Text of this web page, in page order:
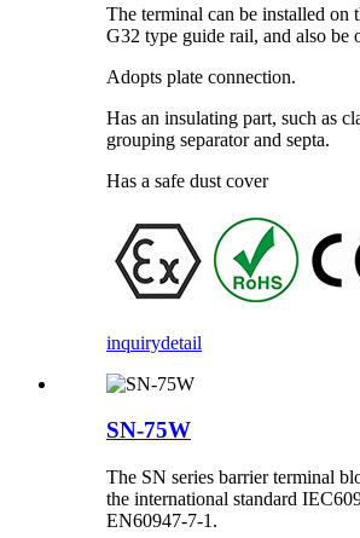
The terminal can be installed on
G32 type guide rail, and also be
Adopts plate connection.
Has an insulating part, such as
grouping separator and septa.
Has a safe dust cover
inquirydetail
SN-75W
The SN series barrier terminal
the international standard
EN60947-7-1.